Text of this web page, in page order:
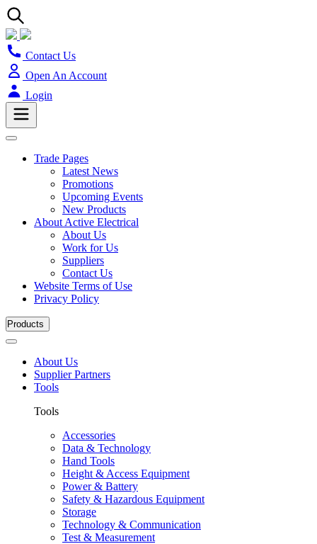
Contact Us
Open An Account
Login
Trade Pages
Latest News
Promotions
Upcoming Events
New Products
About Active Electrical
About Us
Work for Us
Suppliers
Contact Us
Website Terms of Use
Privacy Policy
Products
About Us
Supplier Partners
Tools
Tools
Accessories
Data & Technology
Hand Tools
Height & Access Equipment
Power & Battery
Safety & Hazardous Equipment
Storage
Technology & Communication
Test & Measurement